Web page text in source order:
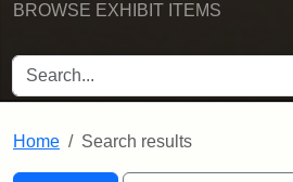
BROWSE EXHIBIT ITEMS
SEARCH FOR
Home Search results